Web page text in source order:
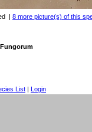
| 8 more picture(s) of this
List | Login